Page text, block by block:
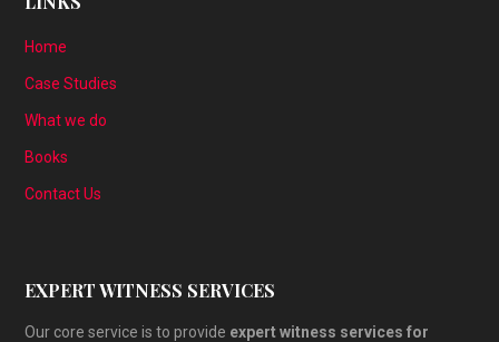
Home
Case Studies
What we do
Books
Contact Us
EXPERT WITNESS SERVICES
Our core service is to provide expert witness services for